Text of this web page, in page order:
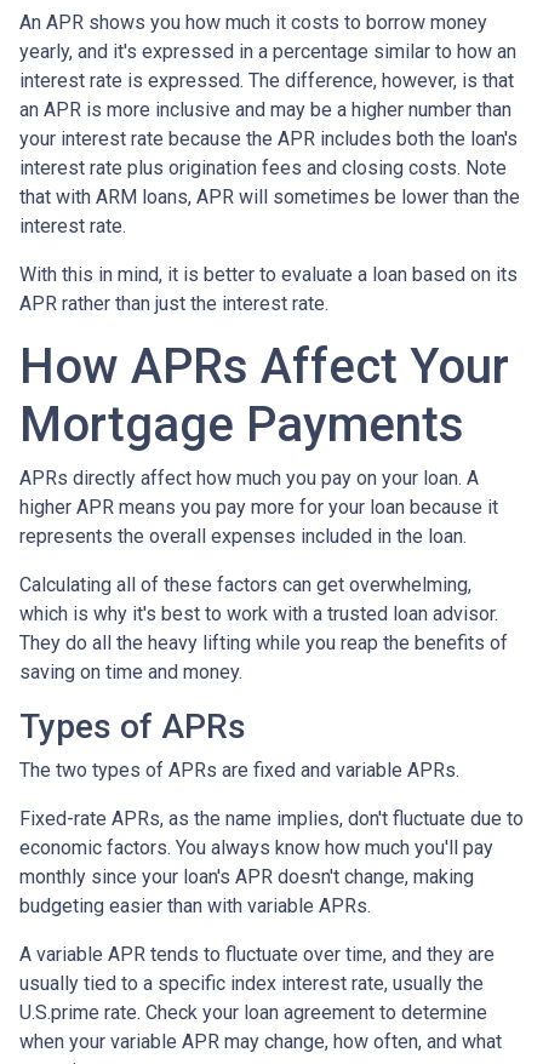
An APR shows you how much it costs to borrow money
yearly, and it's expressed in a percentage similar to how an
interest rate is expressed. The difference, however, is that
an APR is more inclusive and may be a higher number than
your interest rate because the APR includes both the loan's
interest rate plus origination fees and closing costs. Note
that with ARM loans, APR will sometimes be lower than the
interest rate.
With this in mind, it is better to evaluate a loan based on its
APR rather than just the interest rate.
How APRs Affect Your
Mortgage Payments
APRs directly affect how much you pay on your loan. A
higher APR means you pay more for your loan because it
represents the overall expenses included in the loan.
Calculating all of these factors can get overwhelming,
which is why it's best to work with a trusted loan advisor.
They do all the heavy lifting while you reap the benefits of
saving on time and money.
Types of APRs
The two types of APRs are fixed and variable APRs.
Fixed-rate APRs, as the name implies, don't fluctuate due to
economic factors. You always know how much you'll pay
monthly since your loan's APR doesn't change, making
budgeting easier than with variable APRs.
A variable APR tends to fluctuate over time, and they are
usually tied to a specific index interest rate, usually the
U.S.prime rate. Check your loan agreement to determine
when your variable APR may change, how often, and what